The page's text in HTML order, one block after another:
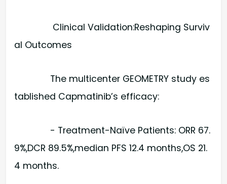
Clinical Validation:Reshaping Surviv
al Outcomes
The multicenter GEOMETRY study es
tablished Capmatinib’s efficacy:
- Treatment-Naïve Patients: ORR 67.
9%,DCR 89.5%,median PFS 12.4 months,OS 21.
4 months.